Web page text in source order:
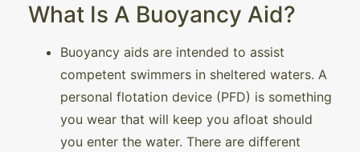
What Is A Buoyancy Aid?
Buoyancy aids are intended to assist
competent swimmers in sheltered waters. A
personal flotation device (PFD) is something
you wear that will keep you afloat should
you enter the water. There are different